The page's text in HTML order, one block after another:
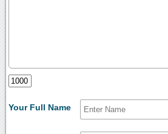
Your Full Name